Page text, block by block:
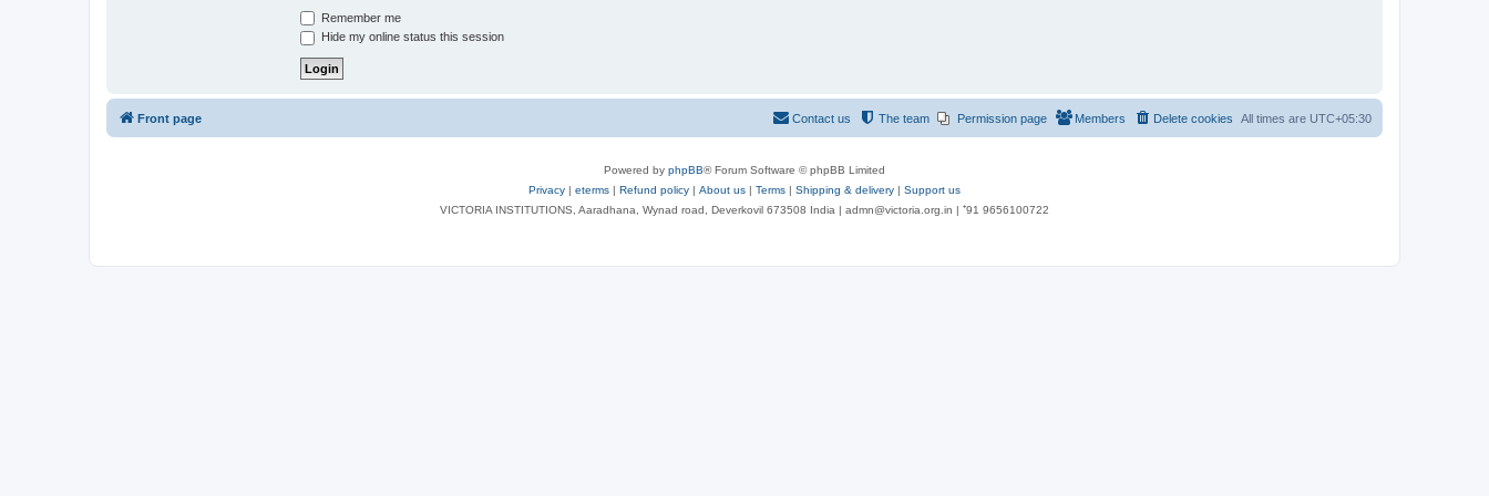
Remember me
Hide my online status this session
Front page All times are UTC+05:30
Delete cookies
Members
Permission page
The team
Contact us
Powered by phpBB® Forum Software © phpBB Limited
Privacy | eterms | Refund policy | About us | Terms | Shipping & delivery | Support us
VICTORIA INSTITUTIONS, Aaradhana, Wynad road, Deverkovil 673508 India | admn@victoria.org.in | ⁺91 9656100722